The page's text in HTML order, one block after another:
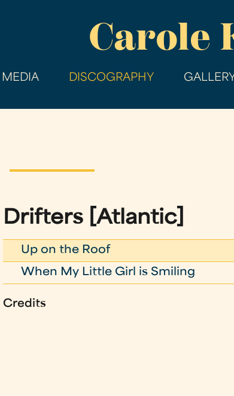
main
Carole
MEDIA DISCOGRAPHY GALLERY
Drifters [Atlantic]
Up on the Roof
When My Little Girl is Smiling
Credits